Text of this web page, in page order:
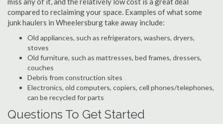
compared to reclaiming your space. Examples of what some
junk haulers in Wheelersburg take away include:
Old appliances, such as refrigerators, washers, dryers,
stoves
Old furniture, such as mattresses, bed frames, dressers,
couches
Debris from construction sites
Electronics, old computers, copiers, cell phones/telephones,
can be recycled for parts
Questions To Get Started